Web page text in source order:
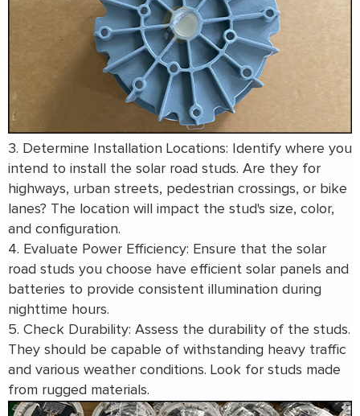
3. Determine Installation Locations: Identify where you
intend to install the solar road studs. Are they for
highways, urban streets, pedestrian crossings, or bike
lanes? The location will impact the stud's size, color,
and configuration.
4. Evaluate Power Efficiency: Ensure that the solar
road studs you choose have efficient solar panels and
batteries to provide consistent illumination during
nighttime hours.
5. Check Durability: Assess the durability of the studs.
They should be capable of withstanding heavy traffic
and various weather conditions. Look for studs made
from rugged materials.